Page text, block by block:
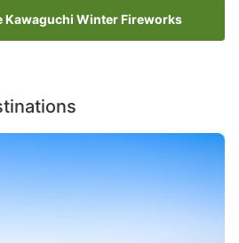
Kawaguchi Winter Fireworks